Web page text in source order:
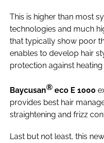
This is higher than most
technologies and much
that typically show poor
enables to develop hair
protection against heating
Baycusan® eco E 1000
provides best hair
straightening and frizz
Last but not least, this